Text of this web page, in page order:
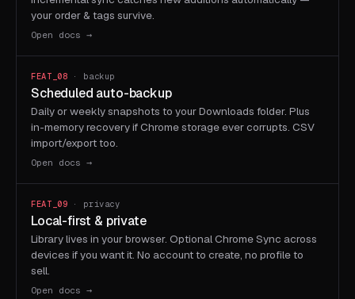
your order & tags survive.
Open docs →
FEAT_08 · backup
Scheduled auto-backup
Daily or weekly snapshots to your Downloads folder. Plus
in-memory recovery if Chrome storage ever corrupts. CSV
import/export too.
Open docs →
FEAT_09 · privacy
Local-first & private
Library lives in your browser. Optional Chrome Sync across
devices if you want it. No account to create, no profile to
sell.
Open docs →